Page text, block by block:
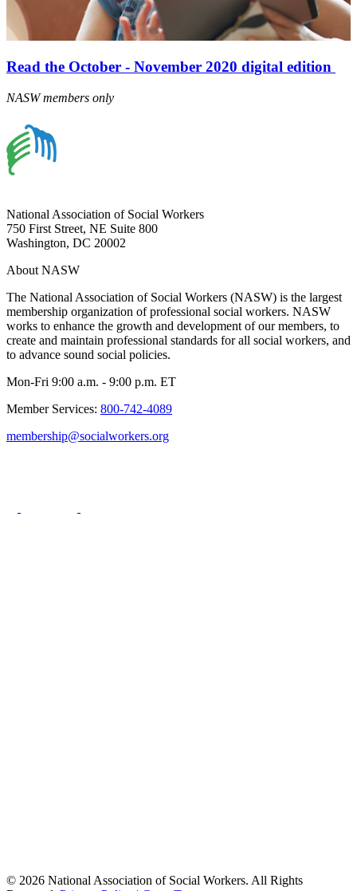
Read the October - November 2020 digital edition
NASW members only
National Association of Social Workers
750 First Street, NE Suite 800
Washington, DC 20002
About NASW
The National Association of Social Workers (NASW) is the largest
membership organization of professional social workers. NASW
works to enhance the growth and development of our members, to
create and maintain professional standards for all social workers, and
to advance sound social policies.
Mon-Fri 9:00 a.m. - 9:00 p.m. ET
Member Services: 800-742-4089
membership@socialworkers.org
© 2026 National Association of Social Workers. All Rights